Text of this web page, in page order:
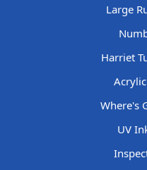
Large
Harriet
Where's
UV